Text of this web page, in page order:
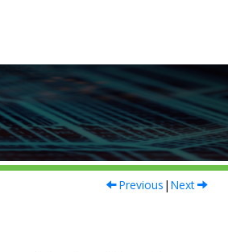
Previous | Next